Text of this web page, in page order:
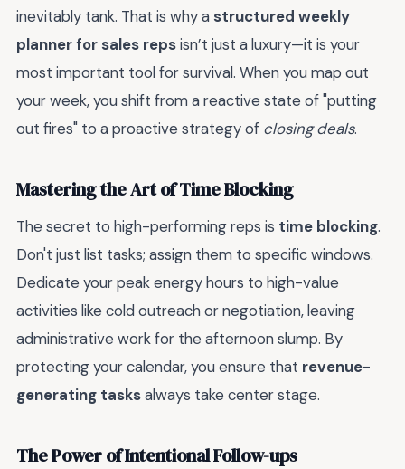
inevitably tank. That is why a structured weekly
planner for sales repsisn’t just a luxury—it is your
most important tool for survival. When you map out
your week, you shift from a reactive state of "putting
out fires" to a proactive strategy of closing deals.
Mastering the Art of Time Blocking
The secret to high-performing reps is time blocking.
Don't just list tasks; assign them to specific windows.
Dedicate your peak energy hours to high-value
activities like cold outreach or negotiation, leaving
administrative work for the afternoon slump. By
protecting your calendar, you ensure that revenue-
generating tasksalways take center stage.
The Power of Intentional Follow-ups